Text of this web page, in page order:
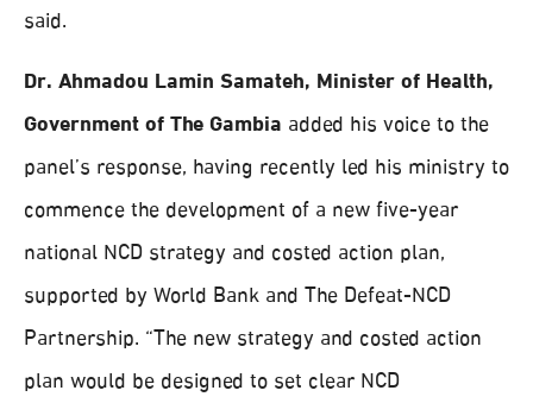
said.
Dr. Ahmadou Lamin Samateh, Minister of Health,
Government of The Gambia added his voice to the
panel’s response, having recently led his ministry to
commence the development of a new five-year
national NCD strategy and costed action plan,
supported by World Bank and The Defeat-NCD
Partnership. “The new strategy and costed action
plan would be designed to set clear NCD